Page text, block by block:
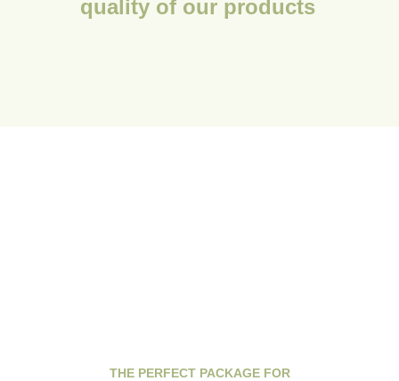
Contact
quality of our products
THE PERFECT PACKAGE FOR